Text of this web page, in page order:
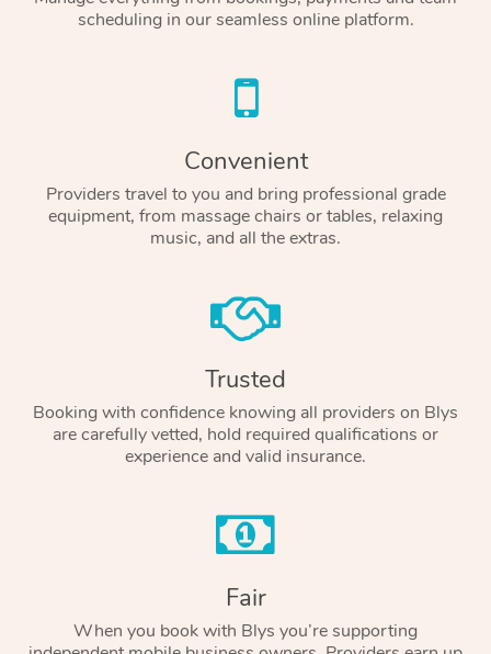
scheduling in our seamless online platform.
Convenient
Providers travel to you and bring professional grade
equipment, from massage chairs or tables, relaxing
music, and all the extras.
Trusted
Booking with confidence knowing all providers on Blys
are carefully vetted, hold required qualifications or
experience and valid insurance.
Fair
When you book with Blys you’re supporting